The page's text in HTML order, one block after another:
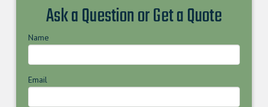
Ask a Question or Get a Quote
Name
Email